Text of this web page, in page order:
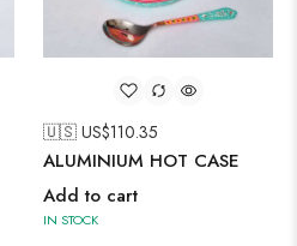
🇺🇸 US$110.35
ALUMINIUM HOT CASE
Add to cart
IN STOCK